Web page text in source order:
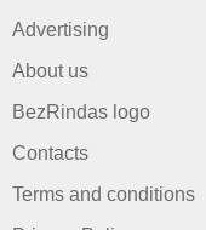
Advertising
About us
BezRindas logo
Contacts
Terms and conditions